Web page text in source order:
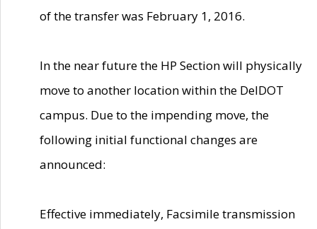
of the transfer was February 1, 2016.
In the near future the HP Section will physically
move to another location within the DelDOT
campus. Due to the impending move, the
following initial functional changes are
announced:
Effective immediately, Facsimile transmission